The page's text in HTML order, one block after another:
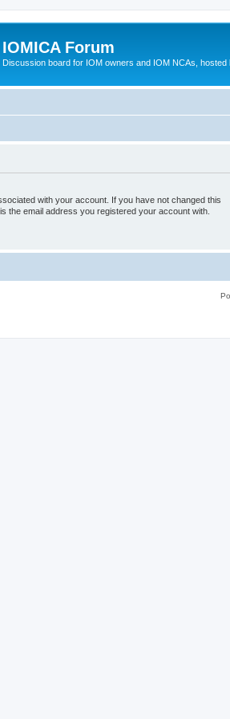
IOMICA Forum
Discussion board for IOM owners and IOM NCAs,
with your account. If you have not changed this
the email address you registered your account with.